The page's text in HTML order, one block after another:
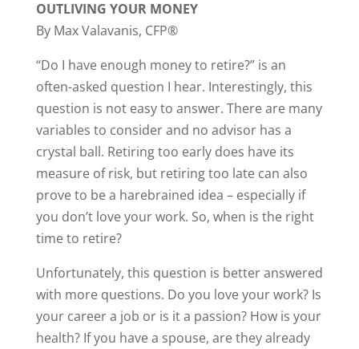
OUTLIVING YOUR MONEY
By Max Valavanis, CFP®
“Do I have enough money to retire?” is an
often-asked question I hear. Interestingly, this
question is not easy to answer. There are many
variables to consider and no advisor has a
crystal ball. Retiring too early does have its
measure of risk, but retiring too late can also
prove to be a harebrained idea – especially if
you don’t love your work. So, when is the right
time to retire?
Unfortunately, this question is better answered
with more questions. Do you love your work? Is
your career a job or is it a passion? How is your
health? If you have a spouse, are they already